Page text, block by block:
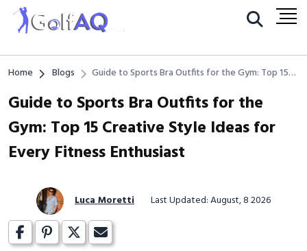
Home Blogs
Guide to Sports Bra Outfits for the Gym: Top 15
Guide to Sports Bra Outfits for the
Gym: Top 15 Creative Style Ideas for
Every Fitness Enthusiast
Luca Moretti Last Updated: August, 8 2026